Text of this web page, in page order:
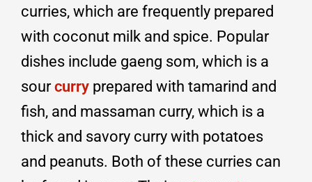
curries, which are frequently prepared
with coconut milk and spice. Popular
dishes include gaeng som, which is a
sourcurry prepared with tamarind and
fish, and massaman curry, which is a
thick and savory curry with potatoes
and peanuts. Both of these curries can